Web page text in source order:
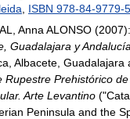
ISBN 978-84-9779-
Anna ALONSO (2007):
Guadalajara y Andalucía
Albacete, Guadalajara
Rupestre Prehistórico
Arte Levantino
Peninsula and the